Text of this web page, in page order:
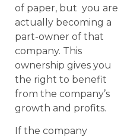
of paper, but you are
actually becoming a
part-owner of that
company. This
ownership gives you
the right to benefit
from the company’s
growth and profits.
If the company